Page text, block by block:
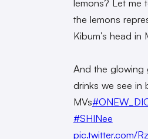
lemons? Let me
the lemons
Kibum’s head in
And the glowing
drinks we see in
MVs
#SHINee
pic.twitter.com/